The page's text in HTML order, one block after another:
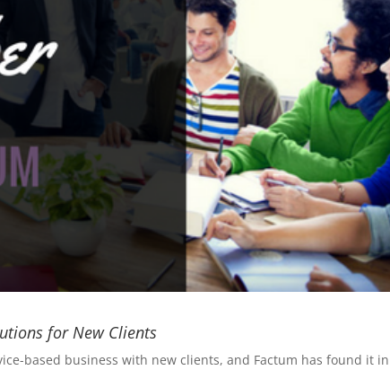
for New Clients
based business with new clients, and Factum has found it in